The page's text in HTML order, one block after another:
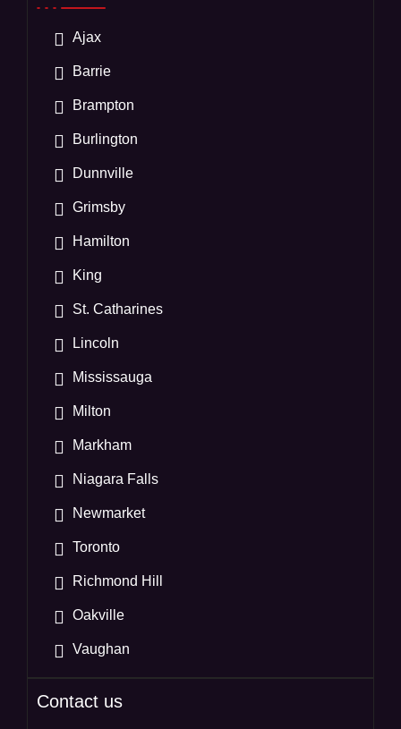
Ajax
Barrie
Brampton
Burlington
Dunnville
Grimsby
Hamilton
King
St. Catharines
Lincoln
Mississauga
Milton
Markham
Niagara Falls
Newmarket
Toronto
Richmond Hill
Oakville
Vaughan
Contact us